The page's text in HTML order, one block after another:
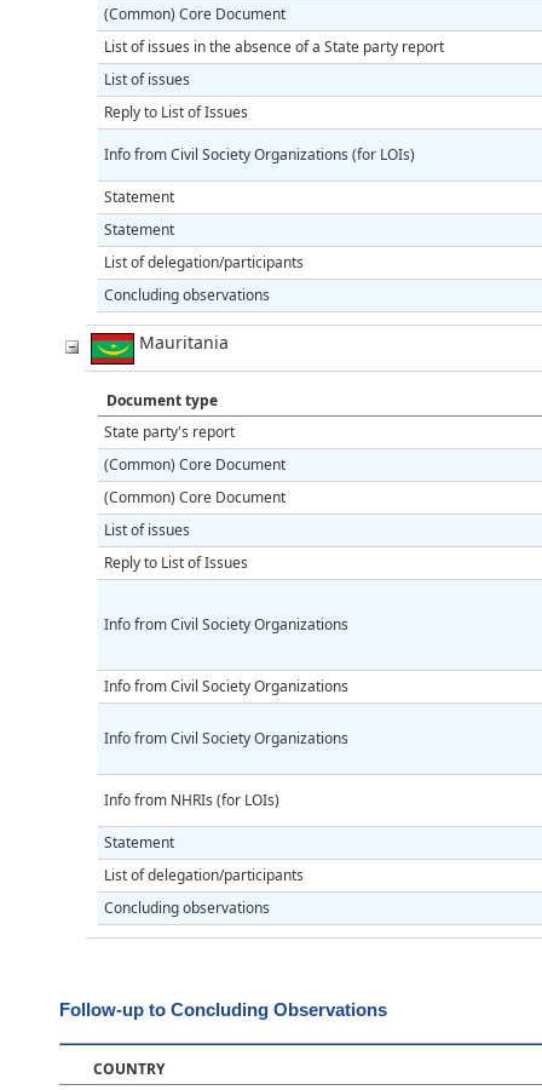
(Common) Core Document
List of issues in the absence of a State party report
List of issues
Reply to List of Issues
Info from Civil Society Organizations (for LOIs)
Statement
Statement
List of delegation/participants
Concluding observations
Mauritania
Document type
State party's report
(Common) Core Document
(Common) Core Document
List of issues
Reply to List of Issues
Info from Civil Society Organizations
Info from Civil Society Organizations
Info from Civil Society Organizations
Info from NHRIs (for LOIs)
Statement
List of delegation/participants
Concluding observations
Follow-up to Concluding Observations
COUNTRY